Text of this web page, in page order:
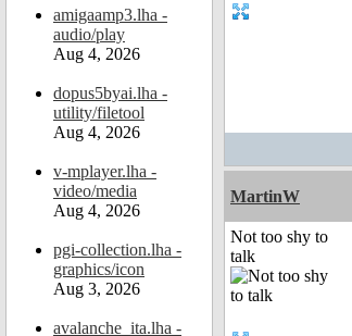
amigaamp3.lha -
audio/play
Aug 4, 2026
dopus5byai.lha -
utility/filetool
Aug 4, 2026
v-mplayer.lha -
video/media
Aug 4, 2026
pgi-collection.lha -
graphics/icon
Aug 3, 2026
avalanche_ita.lha -
MartinW
Not too shy to
talk